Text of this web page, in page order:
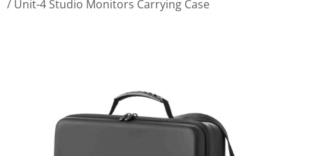
Unit-4 Studio Monitors Carrying Case